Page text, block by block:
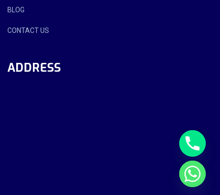
BLOG
CONTACT US
ADDRESS